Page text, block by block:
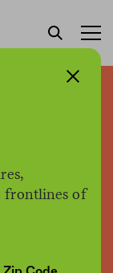
frontlines of
to